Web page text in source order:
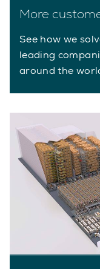
More
See how we
leading
around the